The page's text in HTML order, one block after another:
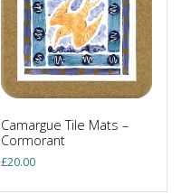
Camargue Tile Mats –
Cormorant
£20.00